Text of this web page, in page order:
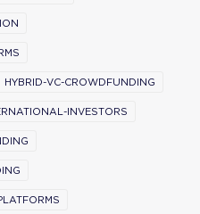
HYBRID-VC-CROWDFUNDING
INVESTORS